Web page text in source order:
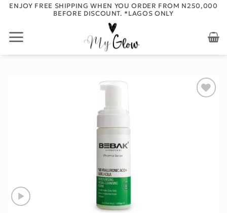
Skip
content
ENJOY FREE SHIPPING WHEN YOU ORDER FROM N250,000
BEFORE DISCOUNT. *LAGOS ONLY